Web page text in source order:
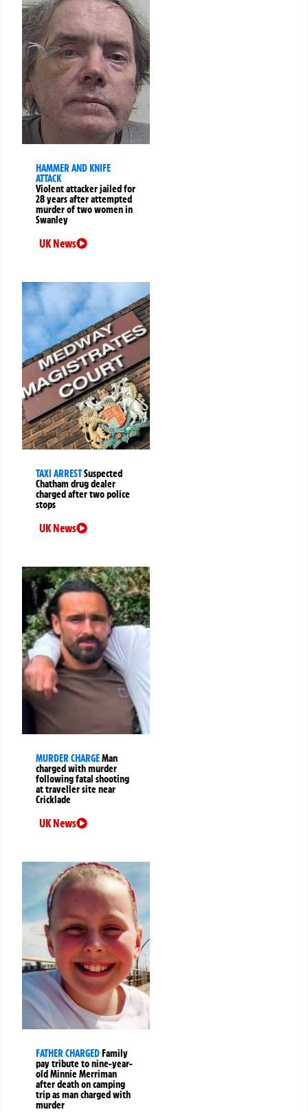
HAMMER AND KNIFE
ATTACK
Violent attacker jailed for
28 years after attempted
murder of two women in
Swanley
UK News
TAXI ARRESTSuspected
Chatham drug dealer
charged after two police
stops
UK News
MURDER CHARGEMan
charged with murder
following fatal shooting
at traveller site near
Cricklade
UK News
FATHER CHARGEDFamily
pay tribute to nine-year-
old Minnie Merriman
after death on camping
trip as man charged with
murder